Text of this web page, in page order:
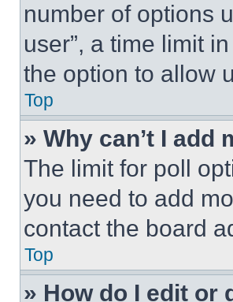
number of options
user”, a time limit
the option to allow
Top
» Why can’t I add
The limit for poll
you need to add
contact the board
Top
» How do I edit or